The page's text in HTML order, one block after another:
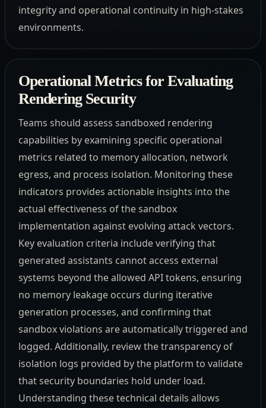
integrity and operational continuity in high-stakes
environments.
Operational Metrics for Evaluating
Rendering Security
Teams should assess sandboxed rendering
capabilities by examining specific operational
metrics related to memory allocation, network
egress, and process isolation. Monitoring these
indicators provides actionable insights into the
actual effectiveness of the sandbox
implementation against evolving attack vectors.
Key evaluation criteria include verifying that
generated assistants cannot access external
systems beyond the allowed API tokens, ensuring
no memory leakage occurs during iterative
generation processes, and confirming that
sandbox violations are automatically triggered and
logged. Additionally, review the transparency of
isolation logs provided by the platform to validate
that security boundaries hold under load.
Understanding these technical details allows